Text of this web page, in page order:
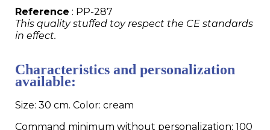
Reference : PP-287
This quality stuffed toy respect the CE standards
in effect.
Characteristics and personalization
available:
Size: 30 cm. Color: cream
Command minimum without personalization: 100